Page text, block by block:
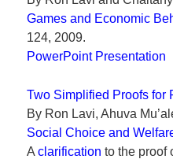
Games and Economic
124, 2009.
PowerPoint Presentation
Two Simplified Proofs for
By Ron Lavi, Ahuva
Social Choice and
Aclarification to the proof